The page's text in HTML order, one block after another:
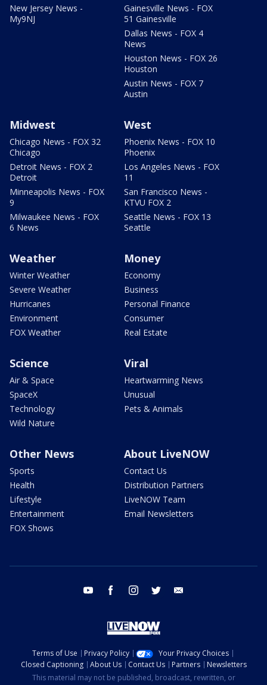
New Jersey News -
My9NJ
Gainesville News - FOX
51 Gainesville
Dallas News - FOX 4
News
Houston News - FOX 26
Houston
Austin News - FOX 7
Austin
Midwest
Chicago News - FOX 32
Chicago
Detroit News - FOX 2
Detroit
Minneapolis News - FOX
9
Milwaukee News - FOX
6 News
West
Phoenix News - FOX 10
Phoenix
Los Angeles News - FOX
11
San Francisco News -
KTVU FOX 2
Seattle News - FOX 13
Seattle
Weather
Winter Weather
Severe Weather
Hurricanes
Environment
FOX Weather
Money
Economy
Business
Personal Finance
Consumer
Real Estate
Science
Air & Space
SpaceX
Technology
Wild Nature
Viral
Heartwarming News
Unusual
Pets & Animals
Other News
Sports
Health
Lifestyle
Entertainment
FOX Shows
About LiveNOW
Contact Us
Distribution Partners
LiveNOW Team
Email Newsletters
youtube facebook instagram twitter
Terms of Use Privacy Policy
Your Privacy Choices
Closed Captioning
About Us Contact Us Partners
Newsletters
This material may not be published, broadcast, rewritten, or